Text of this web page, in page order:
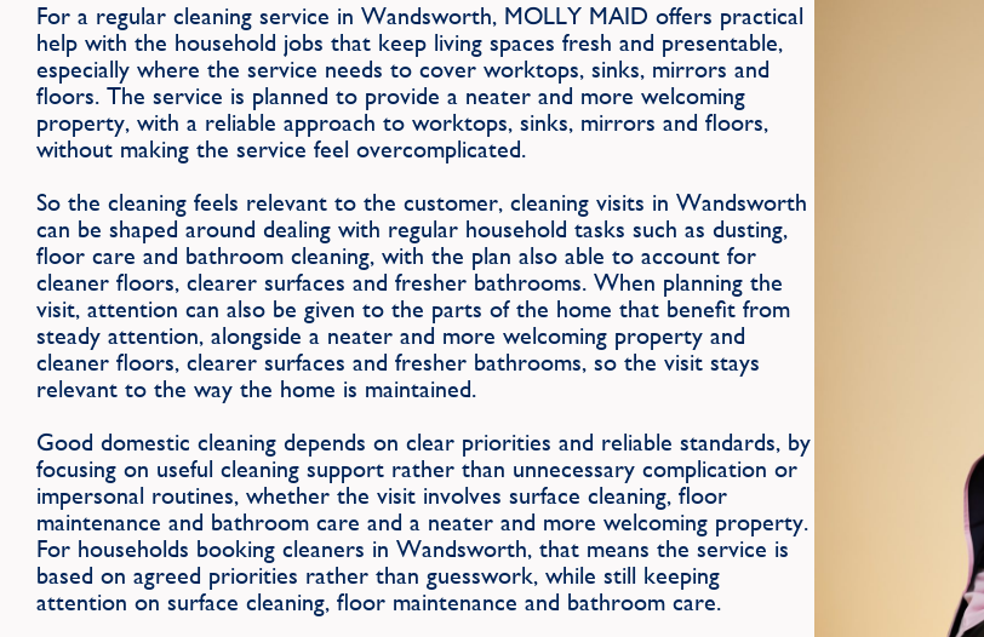
For a regular cleaning service in Wandsworth, MOLLY MAID offers practical
help with the household jobs that keep living spaces fresh and presentable,
especially where the service needs to cover worktops, sinks, mirrors and
floors. The service is planned to provide a neater and more welcoming
property, with a reliable approach to worktops, sinks, mirrors and floors,
without making the service feel overcomplicated.
So the cleaning feels relevant to the customer, cleaning visits in Wandsworth
can be shaped around dealing with regular household tasks such as dusting,
floor care and bathroom cleaning, with the plan also able to account for
cleaner floors, clearer surfaces and fresher bathrooms. When planning the
visit, attention can also be given to the parts of the home that benefit from
steady attention, alongside a neater and more welcoming property and
cleaner floors, clearer surfaces and fresher bathrooms, so the visit stays
relevant to the way the home is maintained.
Good domestic cleaning depends on clear priorities and reliable standards, by
focusing on useful cleaning support rather than unnecessary complication or
impersonal routines, whether the visit involves surface cleaning, floor
maintenance and bathroom care and a neater and more welcoming property.
For households booking cleaners in Wandsworth, that means the service is
based on agreed priorities rather than guesswork, while still keeping
attention on surface cleaning, floor maintenance and bathroom care.